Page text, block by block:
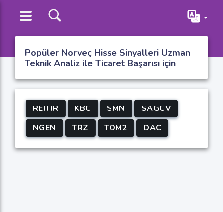
Popüler Norveç Hisse Sinyalleri Uzman
Teknik Analiz ile Ticaret Başarısı için
REITIR KBC SMN
SAGCV
NGEN
TRZ TOM2 DAC